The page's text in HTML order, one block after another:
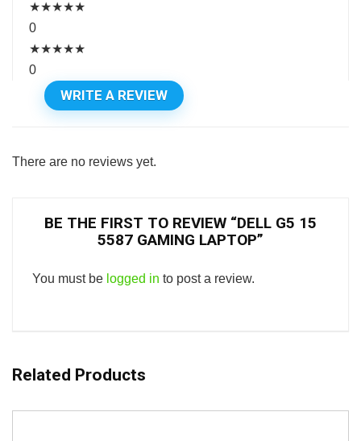
★★★★★
0
★★★★★
0
WRITE A REVIEW
There are no reviews yet.
BE THE FIRST TO REVIEW “DELL G5 15
5587 GAMING LAPTOP”
You must be logged in to post a review.
Related Products